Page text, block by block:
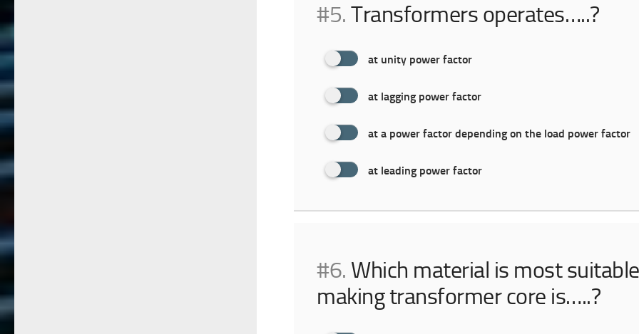
#5. Transformers operates…..?
at unity power factor
at lagging power factor
at a power factor depending on the load power factor
at leading power factor
#6. Which material is most
making transformer core is…..?